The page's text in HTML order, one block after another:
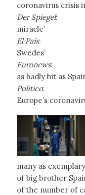
coronavirus crisis
Der Spiegel:
miracle’
El País:
Swedes’
Euronews:
as badly hit as
Politico: ‘How
Europe’s
many as
of big brother
of the number of